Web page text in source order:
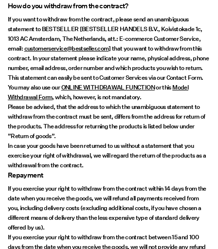
How do you withdraw from the contract?
If you want to withdraw from the contract, please send an unambiguous
statement to BESTSELLER [BESTSELLER HANDELS B.V., Koivistokade 1c,
1013 AC Amsterdam, The Netherlands, att.: E-commerce Customer Service,
email:customerservice@bestseller.com] that you want to withdraw from this
contract. In your statement please indicate your name, physical address, phone
number, email address, order number and which products you wish to return.
This statement can easily be sent to Customer Services via our Contact Form.
You may also use ourONLINE WITHDRAWAL FUNCTIONor thisModel
Withdrawal Form, which, however, is not mandatory.
Please be advised, that the address to which the unambiguous statement to
withdraw from the contract must be sent, differs from the address for return of
the products. The address for returning the products is listed below under
”Return of goods”.
In case your goods have been returned to us without a statement that you
exercise your right of withdrawal, we will regard the return of the products as a
withdrawal from the contract.
Repayment
If you exercise your right to withdraw from the contract within 14 days from the
date when you receive the goods, we will refund all payments received from
you, including delivery costs (excluding additional costs, if you have chosen a
different means of delivery than the less expensive type of standard delivery
offered by us).
If you exercise your right to withdraw from the contract between 15 and 100
days from the date when you receive the goods, we will not provide any refund